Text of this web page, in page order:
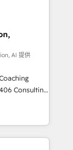
たぐDX×AI変
主導。「設
にした情報設
Hubで一体
Salesforce・
設計、履歴
提にコンテ
sales
and meet
Security.
group to
the market
AI 提供
build your
it, then stay